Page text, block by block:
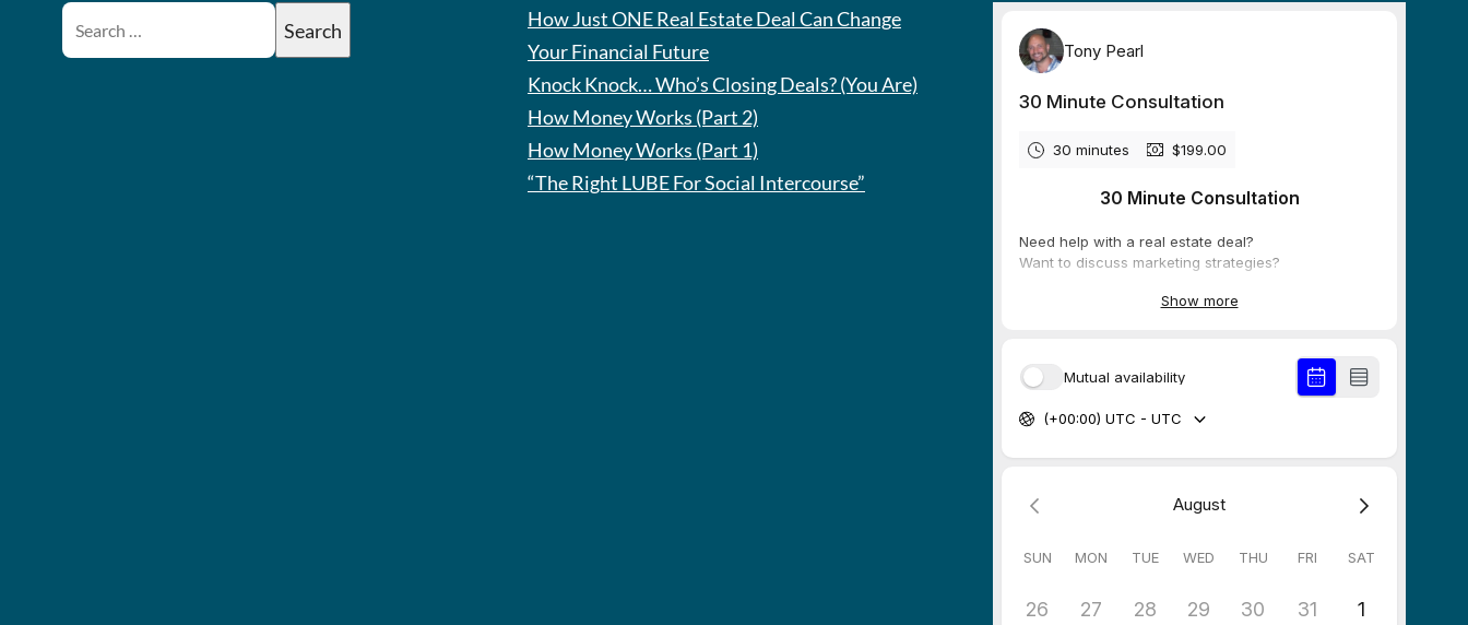
How Just ONE Real Estate Deal Can Change
Your Financial Future
Knock Knock… Who’s Closing Deals? (You Are)
How Money Works (Part 2)
How Money Works (Part 1)
“The Right LUBE For Social Intercourse”